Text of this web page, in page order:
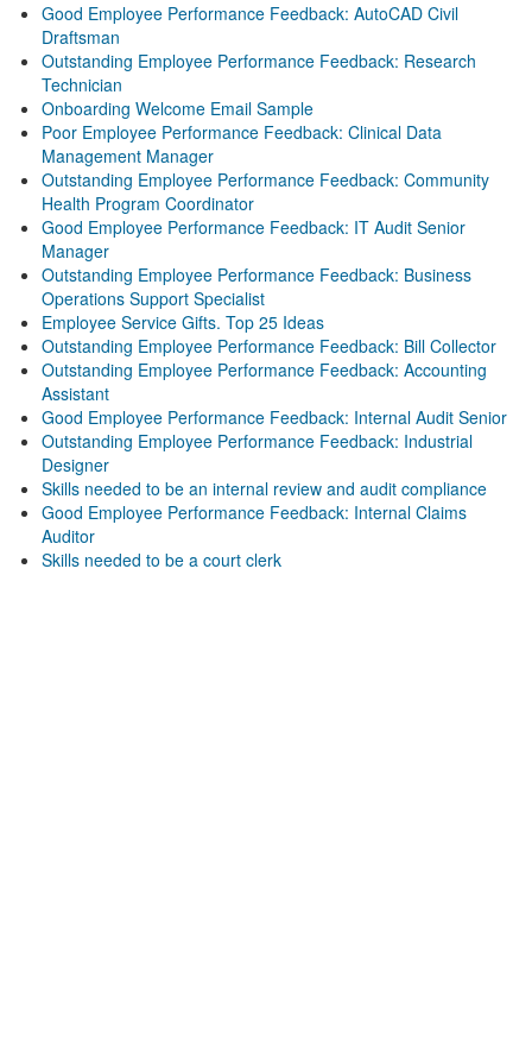
Good Employee Performance Feedback: AutoCAD Civil
Draftsman
Outstanding Employee Performance Feedback: Research
Technician
Onboarding Welcome Email Sample
Poor Employee Performance Feedback: Clinical Data
Management Manager
Outstanding Employee Performance Feedback: Community
Health Program Coordinator
Good Employee Performance Feedback: IT Audit Senior
Manager
Outstanding Employee Performance Feedback: Business
Operations Support Specialist
Employee Service Gifts. Top 25 Ideas
Outstanding Employee Performance Feedback: Bill Collector
Outstanding Employee Performance Feedback: Accounting
Assistant
Good Employee Performance Feedback: Internal Audit Senior
Outstanding Employee Performance Feedback: Industrial
Designer
Skills needed to be an internal review and audit compliance
Good Employee Performance Feedback: Internal Claims
Auditor
Skills needed to be a court clerk